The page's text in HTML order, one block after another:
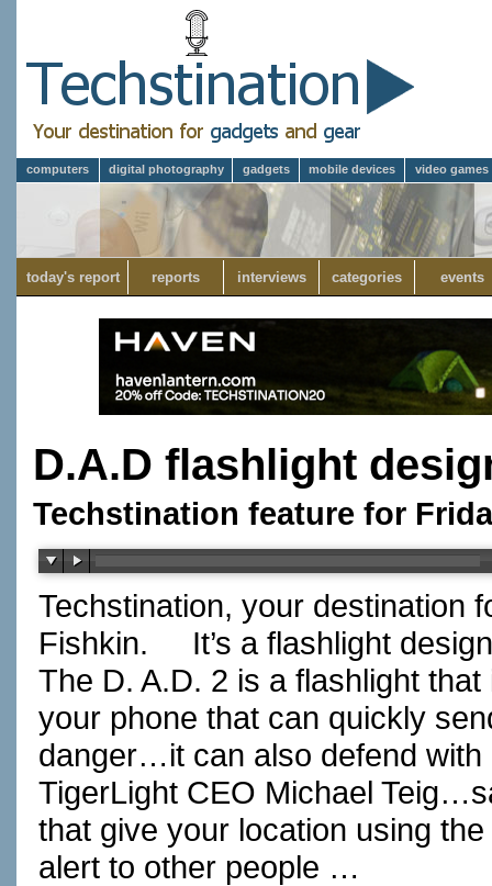
computers digital photography gadgets mobile devices video games
today's report reports interviews categories events
D.A.D flashlight
Techstination feature for
Techstination, your destination
Fishkin.
It’s a flashlight
The D. A.D. 2 is a flashlight
your phone that can quickly
danger…it can also defend with
TigerLight CEO Michael
that give your location using
alert to other people …